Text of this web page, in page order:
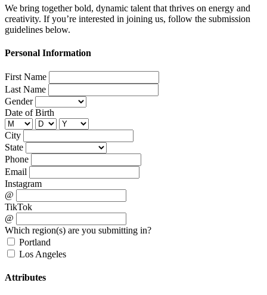
We bring together bold, dynamic talent that thrives on energy and
creativity. If you’re interested in joining us, follow the submission
guidelines below.
Personal Information
First Name
Last Name
Gender
Date of Birth
City
State
Phone
Email
Instagram
@
TikTok
@
Which region(s) are you submitting in?
Portland
Los Angeles
Attributes